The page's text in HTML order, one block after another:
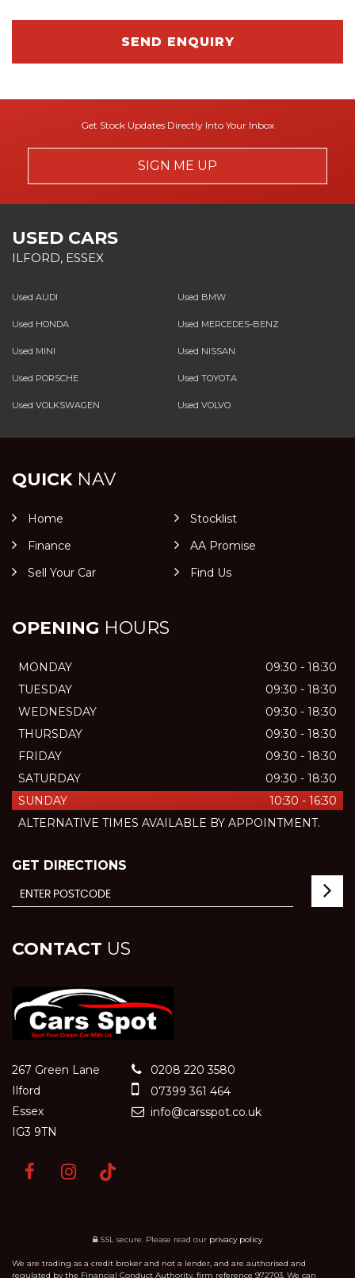
SEND ENQUIRY
Get Stock Updates Directly Into Your Inbox
SIGN ME UP
USED CARS
ILFORD, ESSEX
Used AUDI Used BMW
Used HONDA Used MERCEDES-BENZ
Used MINI Used NISSAN
Used PORSCHE Used TOYOTA
Used VOLKSWAGEN Used VOLVO
QUICKNAV
Home
Stocklist
Finance
AA Promise
Sell Your Car
Find Us
OPENING HOURS
MONDAY
09:30 - 18:30
TUESDAY
09:30 - 18:30
WEDNESDAY
09:30 - 18:30
THURSDAY
09:30 - 18:30
FRIDAY
09:30 - 18:30
SATURDAY
09:30 - 18:30
SUNDAY
10:30 - 16:30
ALTERNATIVE TIMES AVAILABLE BY APPOINTMENT.
GET DIRECTIONS
CONTACT US
267 Green Lane
Ilford
Essex
IG3 9TN
0208 220 3580
07399 361 464
info@carsspot.co.uk
SSL secure. Please read our privacy policy
We are trading as a credit broker and not a lender, and are authorised and
regulated by the Financial Conduct Authority, firm reference 972703. We can